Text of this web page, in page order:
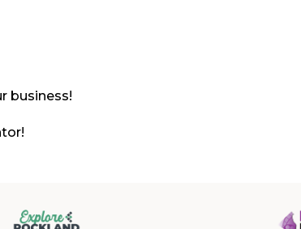
business!